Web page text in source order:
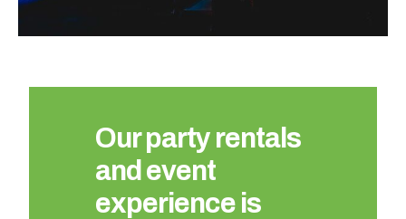
Our party rentals
and event
experience is